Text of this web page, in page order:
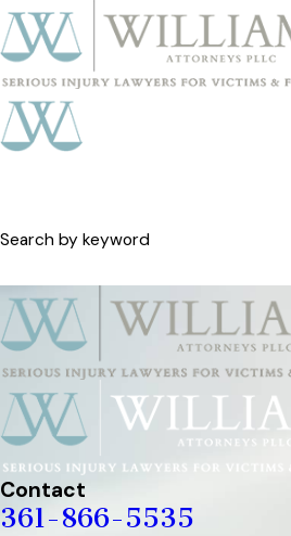
Search by keyword
Contact
361-866-5535